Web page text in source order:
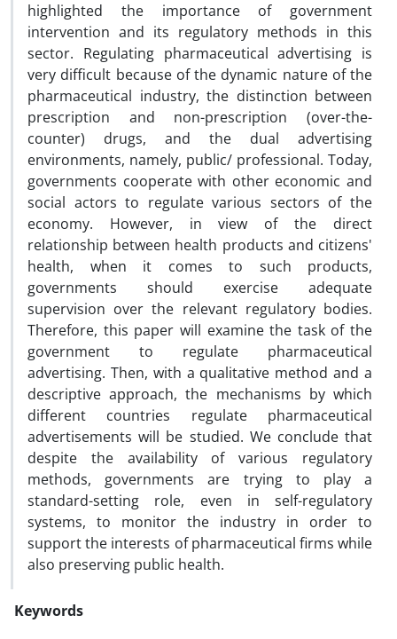
highlighted the importance of government
intervention and its regulatory methods in this
sector. Regulating pharmaceutical advertising is
very difficult because of the dynamic nature of the
pharmaceutical industry, the distinction between
prescription and non-prescription (over-the-
counter) drugs, and the dual advertising
environments, namely, public/ professional. Today,
governments cooperate with other economic and
social actors to regulate various sectors of the
economy. However, in view of the direct
relationship between health products and citizens'
health, when it comes to such products,
governments should exercise adequate
supervision over the relevant regulatory bodies.
Therefore, this paper will examine the task of the
government to regulate pharmaceutical
advertising. Then, with a qualitative method and a
descriptive approach, the mechanisms by which
different countries regulate pharmaceutical
advertisements will be studied. We conclude that
despite the availability of various regulatory
methods, governments are trying to play a
standard-setting role, even in self-regulatory
systems, to monitor the industry in order to
support the interests of pharmaceutical firms while
also preserving public health.
Keywords